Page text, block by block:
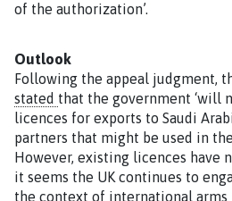
of the authorization’.
Outlook
Following the appeal judgment,
stated that the government ‘will
licences for exports to Saudi
partners that might be used in
However, existing licences have
it seems the UK continues to
the context of international arms